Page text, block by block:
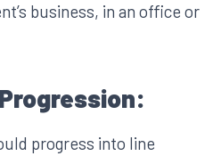
business, in an office or
progress into line